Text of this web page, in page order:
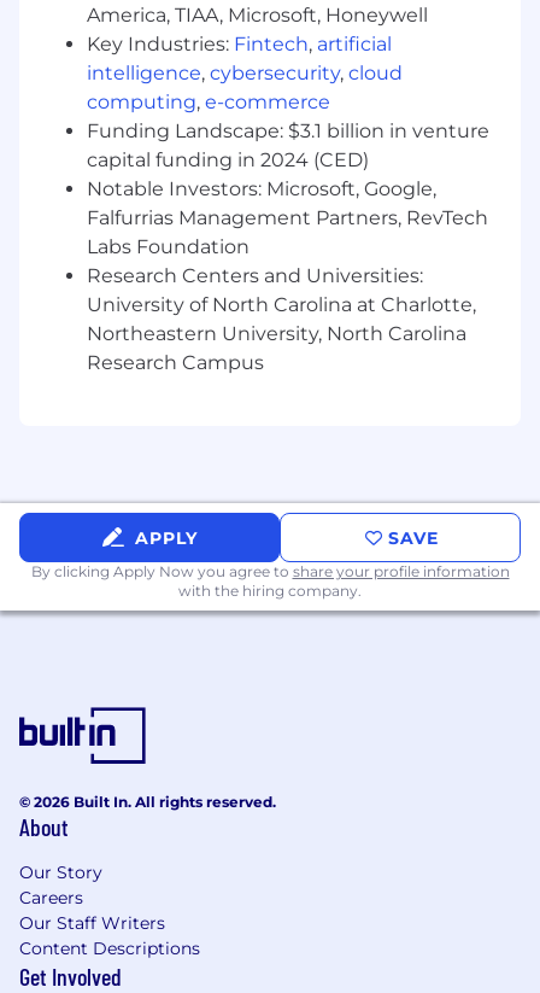
Experience using Outreach, Salesloft, or
Salesforce High Velocity Sales/Sales
Engagement is a strong plus
Experience in the Healthcare and/or
Healthcare Finance industries is a strong
plus
Why PayZen?
An opportunity to positively affect the lives
of thousands of patients.
A chance to join a high-growth company at
an early stage.
high-performing team.
Competitive pay, benefits, and stock
options.
America, TIAA, Microsoft, Honeywell
Key Industries: Fintech, artificial
intelligence, cybersecurity, cloud
computing, e-commerce
Funding Landscape: $3.1 billion in venture
capital funding in 2024 (CED)
Notable Investors: Microsoft, Google,
Falfurrias Management Partners, RevTech
Labs Foundation
Research Centers and Universities:
University of North Carolina at Charlotte,
Northeastern University, North Carolina
Research Campus
APPLY SAVE
By clicking Apply Now you agree to share your profile information
with the hiring company.
© 2026 Built In. All rights reserved.
About
Our Story
Careers
Our Staff Writers
Content Descriptions
Get Involved